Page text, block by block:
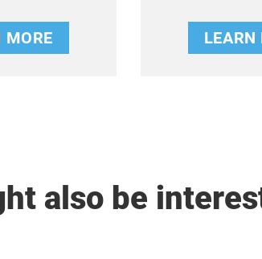
MORE LEARN
also be